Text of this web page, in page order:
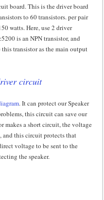
board. This is the driver board
to 60 transistors. per pair
watts. Here, use 2 driver
is an NPN transistor, and
this transistor as the main output
circuit
. It can protect our Speaker
this circuit can save our
makes a short circuit, the voltage
and this circuit protects that
voltage to be sent to the
the speaker.